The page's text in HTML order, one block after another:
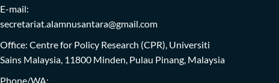
E-mail:
secretariat.alamnusantara@gmail.com
Office: Centre for Policy Research (CPR), Universiti
Sains Malaysia, 11800 Minden, Pulau Pinang, Malaysia
Phone/WA: